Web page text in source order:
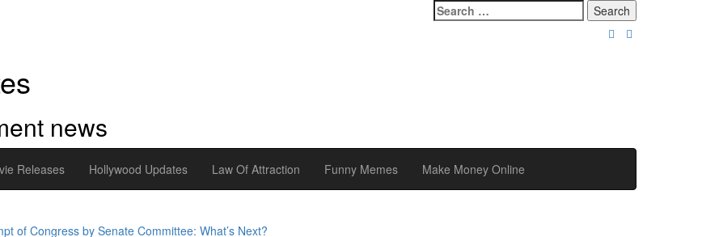
Search
for:
news
Releases Hollywood Updates Law Of Attraction Funny Memes Make Money Online
of Congress by Senate Committee: What’s Next?